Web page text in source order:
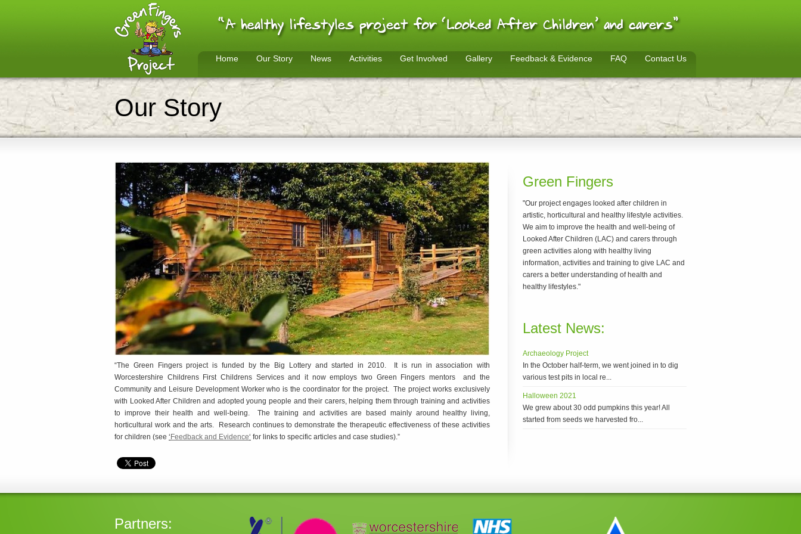
Home Our Story News Activities Get Involved Gallery Feedback & Evidence FAQ Contact Us
Our Story
“The Green Fingers project is funded by the Big Lottery and started in 2010. It is run in association with
Worcestershire Childrens First Childrens Services and it now employs two Green Fingers mentors and the
Community and Leisure Development Worker who is the coordinator for the project. The project works exclusively
with Looked After Children and adopted young people and their carers, helping them through training and activities
to improve their health and well-being. The training and activities are based mainly around healthy living,
horticultural work and the arts. Research continues to demonstrate the therapeutic effectiveness of these activities
for children (see ‘ Feedback and Evidence‘ for links to specific articles and case studies).”
Green Fingers
"Our project engages looked after children in
artistic, horticultural and healthy lifestyle activities.
We aim to improve the health and well-being of
Looked After Children (LAC) and carers through
green activities along with healthy living
information, activities and training to give LAC and
carers a better understanding of health and
healthy lifestyles."
Latest News:
Archaeology Project
In the October half-term, we went joined in to dig
various test pits in local re...
Halloween 2021
We grew about 30 odd pumpkins this year! All
started from seeds we harvested fro...
Partners: